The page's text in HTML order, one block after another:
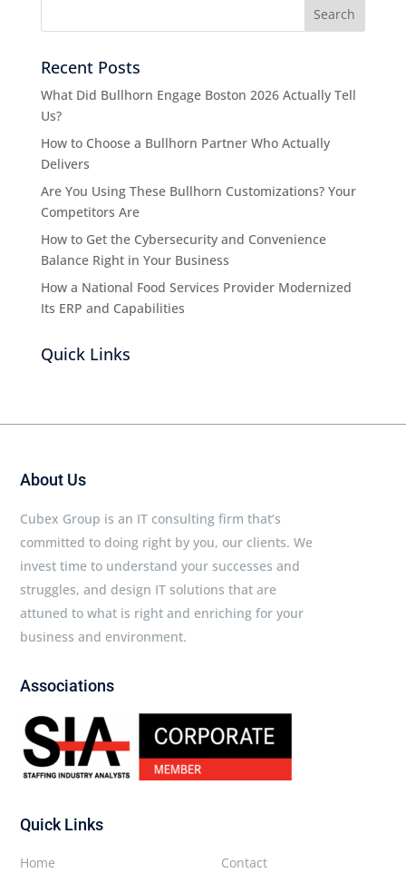
Recent Posts
What Did Bullhorn Engage Boston 2026 Actually Tell
Us?
How to Choose a Bullhorn Partner Who Actually
Delivers
Are You Using These Bullhorn Customizations? Your
Competitors Are
How to Get the Cybersecurity and Convenience
Balance Right in Your Business
How a National Food Services Provider Modernized
Its ERP and Capabilities
Quick Links
About Us
Cubex Group is an IT consulting firm that’s
committed to doing right by you, our clients. We
invest time to understand your successes and
struggles, and design IT solutions that are
attuned to what is right and enriching for your
business and environment.
Associations
Quick Links
Contact
Home